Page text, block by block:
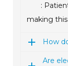
:
making
How
Are